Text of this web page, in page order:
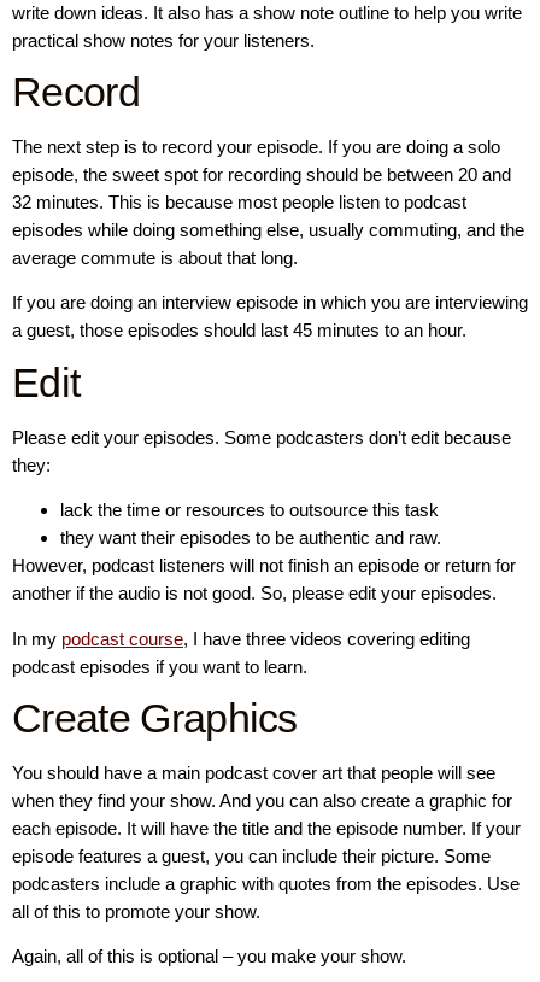
write down ideas. It also has a show note outline to help you write
practical show notes for your listeners.
Record
The next step is to record your episode. If you are doing a solo
episode, the sweet spot for recording should be between 20 and
32 minutes. This is because most people listen to podcast
episodes while doing something else, usually commuting, and the
average commute is about that long.
If you are doing an interview episode in which you are interviewing
a guest, those episodes should last 45 minutes to an hour.
Edit
Please edit your episodes. Some podcasters don’t edit because
they:
lack the time or resources to outsource this task
they want their episodes to be authentic and raw.
However, podcast listeners will not finish an episode or return for
another if the audio is not good. So, please edit your episodes.
In my podcast course, I have three videos covering editing
podcast episodes if you want to learn.
Create Graphics
You should have a main podcast cover art that people will see
when they find your show. And you can also create a graphic for
each episode. It will have the title and the episode number. If your
episode features a guest, you can include their picture. Some
podcasters include a graphic with quotes from the episodes. Use
all of this to promote your show.
Again, all of this is optional – you make your show.